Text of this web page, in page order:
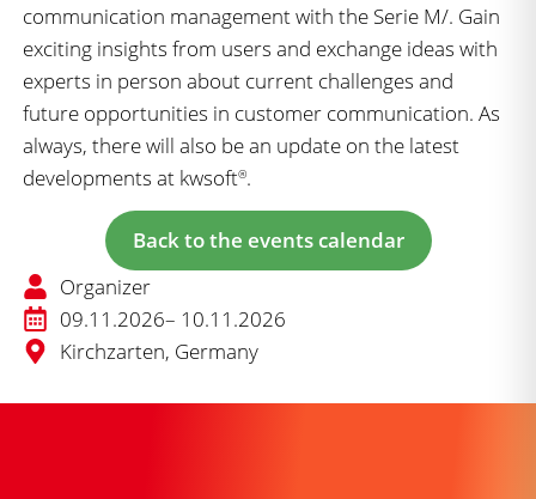
communication management with the Serie M/. Gain
exciting insights from users and exchange ideas with
experts in person about current challenges and
future opportunities in customer communication. As
always, there will also be an update on the latest
developments at kwsoft®.
Back to the events calendar
Organizer
09.11.2026– 10.11.2026
Kirchzarten, Germany